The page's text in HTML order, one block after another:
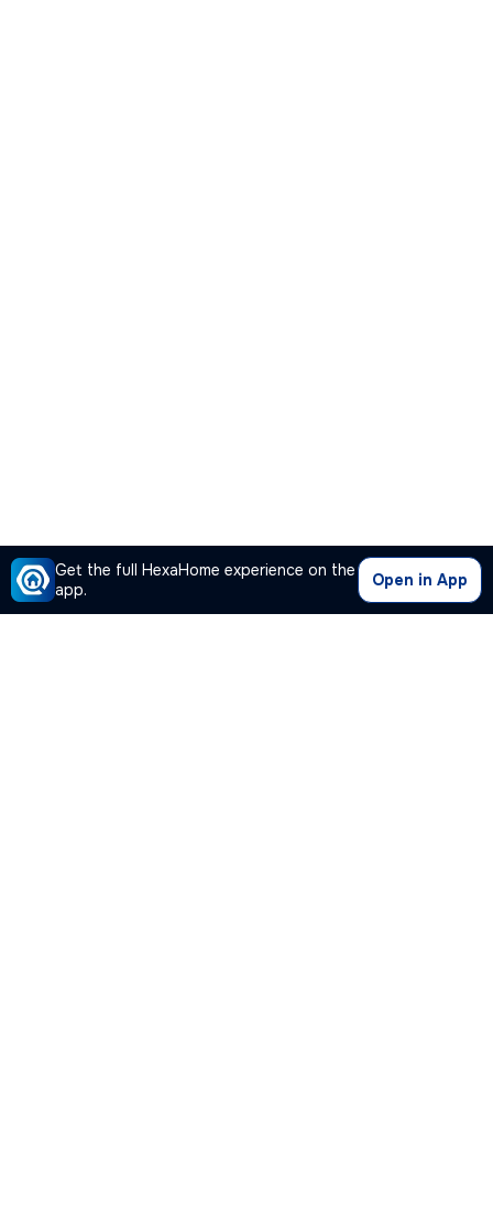
Get the full HexaHome experience on the
app.
Open in App